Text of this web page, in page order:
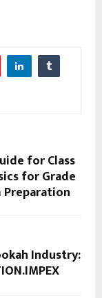
for Class
for Grade
Preparation
Industry: